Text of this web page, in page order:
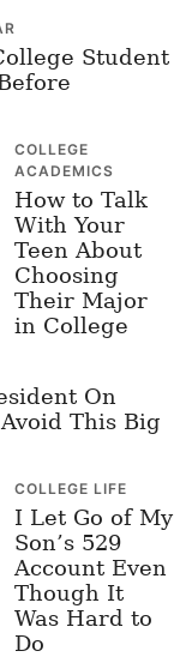
Student
COLLEGE
ACADEMICS
How to Talk
With Your
Teen About
Choosing
Their Major
in College
On
This Big
COLLEGE LIFE
I Let Go of My
Son’s 529
Account Even
Though It
Was Hard to
Do